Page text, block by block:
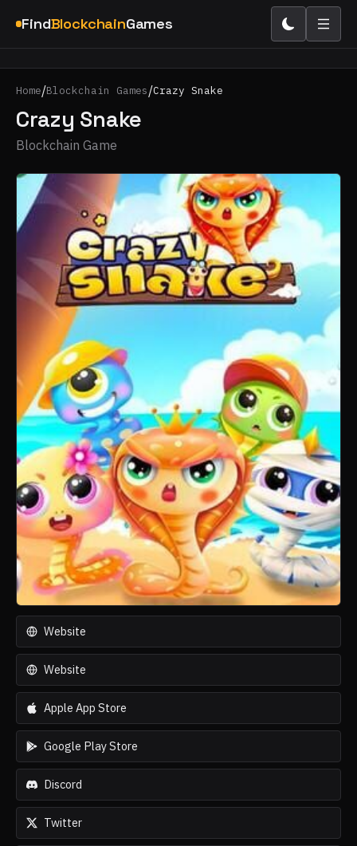
FindBlockchainGames
Home/Blockchain Games/Crazy Snake
Crazy Snake
Blockchain Game
Website
Website
Apple App Store
Google Play Store
Discord
Twitter